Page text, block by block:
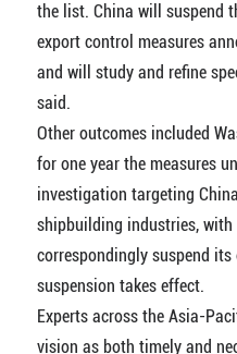
the list. China will suspend
export control measures
and will study and refine
said.
Other outcomes included
for one year the measures
investigation targeting
shipbuilding industries,
correspondingly suspend its
suspension takes effect.
Experts across the Asia-
vision as both timely and